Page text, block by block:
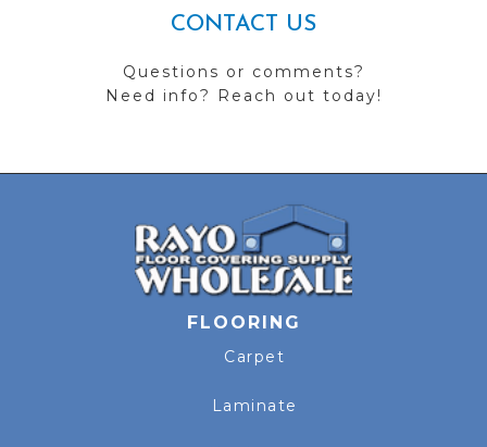
CONTACT US
Questions or comments?
Need info? Reach out today!
FLOORING
Carpet
Laminate